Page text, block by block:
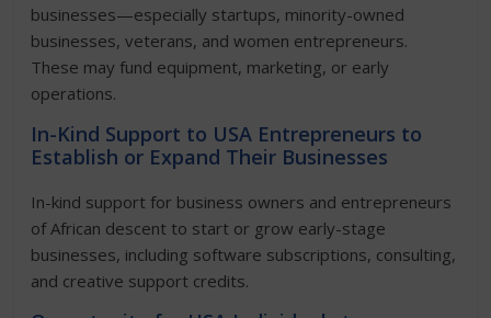
businesses—especially startups, minority-owned
businesses, veterans, and women entrepreneurs.
These may fund equipment, marketing, or early
operations.
In-Kind Support to USA Entrepreneurs to
Establish or Expand Their Businesses
In-kind support for business owners and entrepreneurs
of African descent to start or grow early-stage
businesses, including software subscriptions, consulting,
and creative support credits.